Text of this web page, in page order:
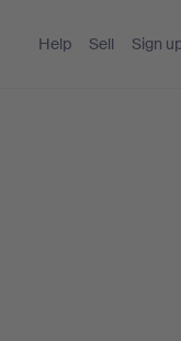
Help Sell Sign